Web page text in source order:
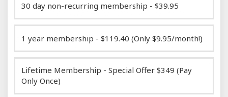
30 day non-recurring membership - $39.95
1 year membership - $119.40 (Only $9.95/month!)
Lifetime Membership - Special Offer $349 (Pay
Only Once)